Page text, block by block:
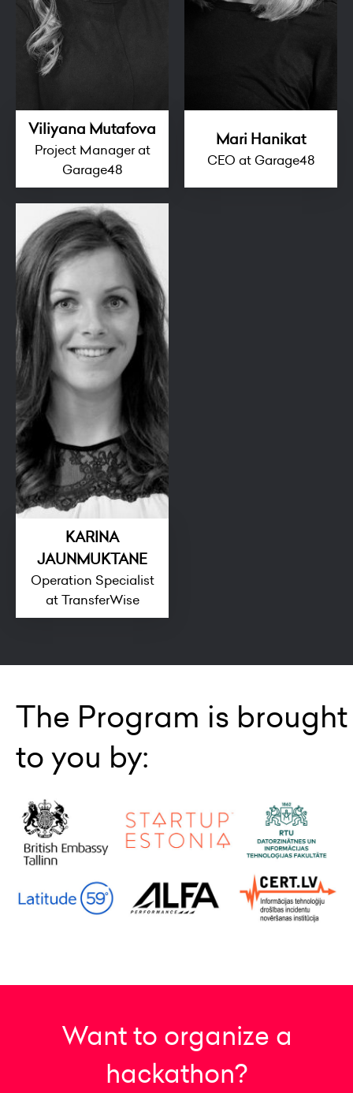
Viliyana Mutafova
Project Manager at
Garage48
Mari Hanikat
CEO at Garage48
KARINA
JAUNMUKTANE
Operation Specialist
at TransferWise
The Program is brought
to you by:
Want to organize a
hackathon?